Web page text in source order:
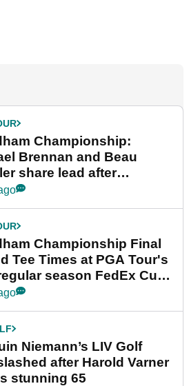
Championship:
Brennan and Beau
share lead after
final round
Championship Final
Tee Times at PGA Tour's
season FedEx Cup
Niemann’s LIV Golf
after Harold Varner
stunning 65